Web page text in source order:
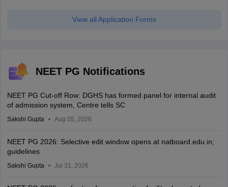
View all Application Forms
NEET PG Notifications
NEET PG Cut-off Row: DGHS has formed panel for internal audit
of admission system, Centre tells SC
Sakshi Gupta Aug 05, 2026
NEET PG 2026: Selective edit window opens at natboard.edu.in;
guidelines
Sakshi Gupta Jul 31, 2026